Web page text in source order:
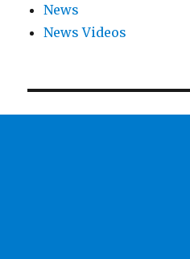
News
News Videos